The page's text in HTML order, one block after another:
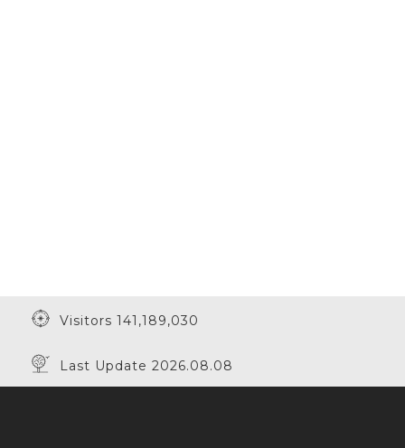
Visitors 141,189,030
Last Update 2026.08.08